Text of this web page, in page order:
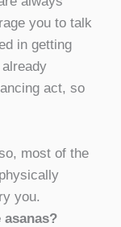
you to talk
in getting
act, so
most of the
you.